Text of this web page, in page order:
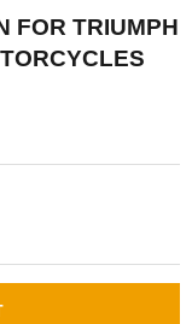
FOR TRIUMPH